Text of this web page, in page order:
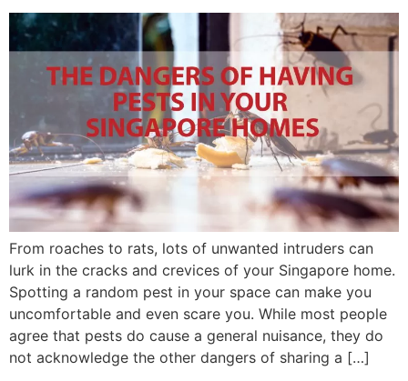
From roaches to rats, lots of unwanted intruders can
lurk in the cracks and crevices of your Singapore home.
Spotting a random pest in your space can make you
uncomfortable and even scare you. While most people
agree that pests do cause a general nuisance, they do
not acknowledge the other dangers of sharing a […]